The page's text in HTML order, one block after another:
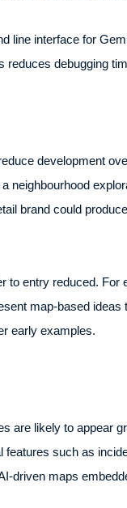
line interface for
reduces debugging
development
neighbourhood
brand could
to entry reduced.
map-based
early examples.
are likely to appear
such as
driven maps